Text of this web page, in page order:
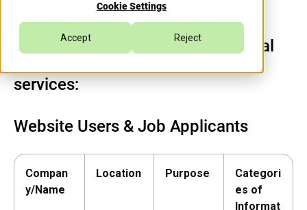
Cookie Settings
Accept Reject
Caylent may use the following
Subprocessors to process personal
services:
Website Users & Job Applicants
Compan
y/Name
Location Purpose
Categori
es of
Informat